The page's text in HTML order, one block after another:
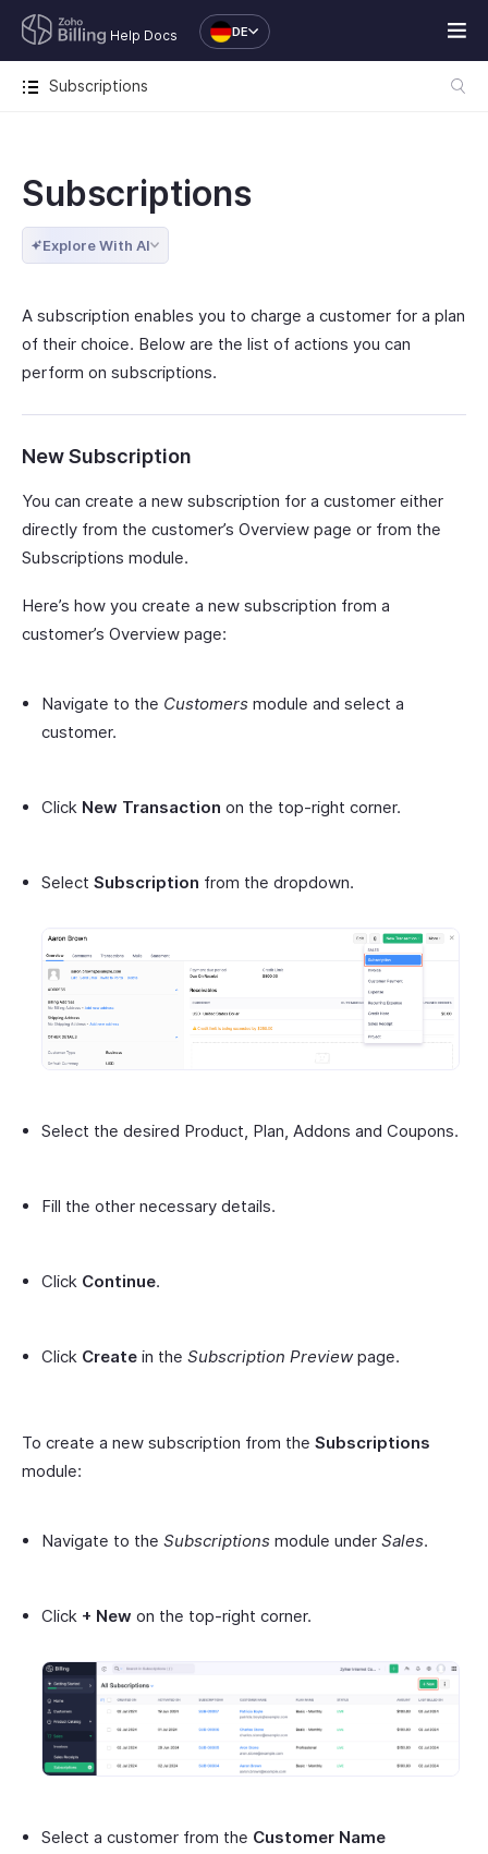
Help Docs DE
Subscriptions
Subscriptions
Explore With AI
A subscription enables you to charge a customer for a plan
of their choice. Below are the list of actions you can
perform on subscriptions.
New Subscription
You can create a new subscription for a customer either
directly from the customer’s Overview page or from the
Subscriptions module.
Here’s how you create a new subscription from a
customer’s Overview page:
Navigate to the Customers module and select a
customer.
Click New Transaction on the top-right corner.
Select Subscription from the dropdown.
Select the desired Product, Plan, Addons and Coupons.
Fill the other necessary details.
Click Continue.
Click Create in the Subscription Previewpage.
To create a new subscription from the Subscriptions
module:
Navigate to the Subscriptions module under Sales.
Click + New on the top-right corner.
Select a customer from the Customer Name